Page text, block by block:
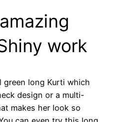
work
green long Kurti which
design or a multi-
makes her look so